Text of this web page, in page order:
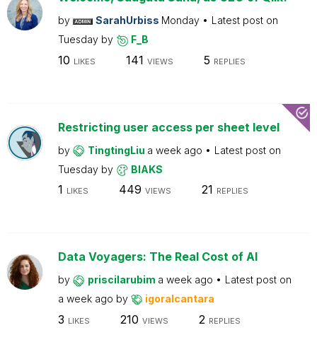
by SarahUrbiss Monday
Latest post on
Tuesday by F_B
10 LIKES 141 VIEWS 5 REPLIES
Restricting user access per sheet level
by TingtingLiu a week ago
Latest post on
Tuesday by BIAKS
1 LIKES 449 VIEWS 21 REPLIES
Data Voyagers: The Real Cost of AI
by priscilarubim a week ago
Latest post on
a week ago by igoralcantara
3 LIKES 210 VIEWS 2 REPLIES